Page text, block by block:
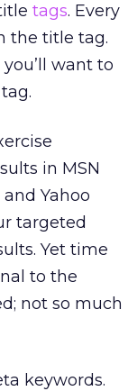
tags. Every
the title tag.
want to
in MSN
Yahoo
targeted
Yet time
to the
not so much
keywords.